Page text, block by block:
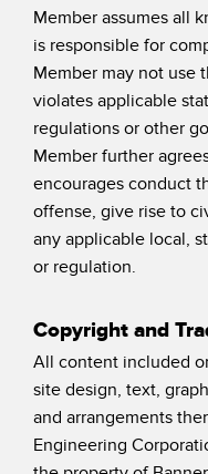
Member assumes all
is responsible for
Member may not use
violates applicable
regulations or other
Member further
encourages conduct
offense, give rise to
any applicable local,
or regulation.
Copyright and
All content included
site design, text,
and arrangements
Engineering